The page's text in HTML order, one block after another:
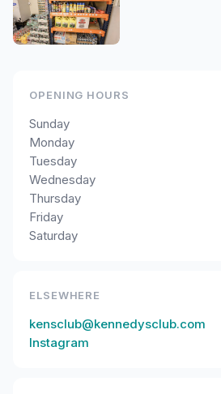
OPENING HOURS
Sunday
Monday
Tuesday
Wednesday
Thursday
Friday
Saturday
ELSEWHERE
kensclub@kennedysclub.com
Instagram